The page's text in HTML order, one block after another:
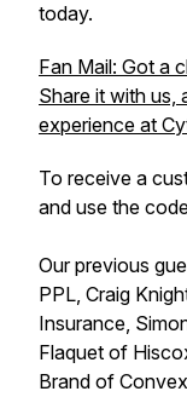
today.
Fan Mail: Got a
Share it with us,
experience at
To receive a
and use the
Our previous
PPL, Craig
Insurance,
Flaquet of
Brand of